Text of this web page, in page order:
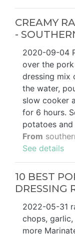
CREAMY
-
2020-09-04
over the
dressing mix
the water,
slow cooker
for 6 hours.
potatoes
From
See details
10 BEST
DRESSING
2022-05-31
chops,
more